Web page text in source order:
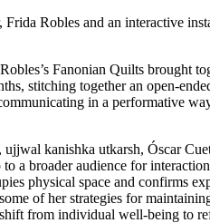
Robles and an interactive
Fanonian Quilts brought
stitching together an open-
in a performative
kanishka utkarsh, Óscar
a broader audience for
physical space and confirms
of her strategies for
from individual well-being to